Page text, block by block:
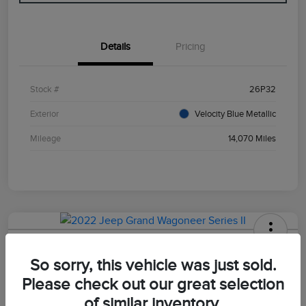
Details Pricing
Stock # 26P32
Exterior Velocity Blue Metallic
Mileage 14,070 Miles
Your Price
$47,498
So sorry, this vehicle was just sold.
Please check out our great selection